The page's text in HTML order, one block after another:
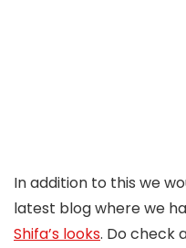
In addition to this we
latest blog where we
Shifa’s looks. Do check